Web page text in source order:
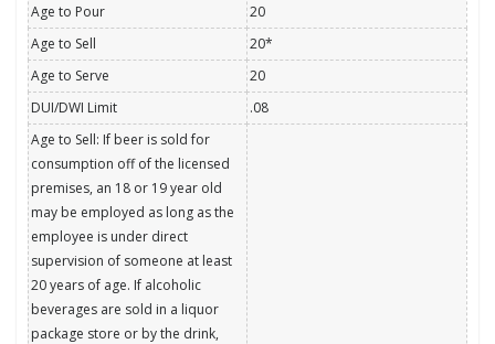
Age to Pour
20
Age to Sell
20*
Age to Serve
20
DUI/DWI Limit
.08
Age to Sell: If beer is sold for
consumption off of the licensed
premises, an 18 or 19 year old
may be employed as long as the
employee is under direct
supervision of someone at least
20 years of age. If alcoholic
beverages are sold in a liquor
package store or by the drink,